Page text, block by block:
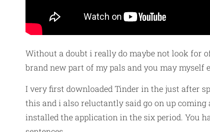
Without a doubt i really do maybe not look for
brand new part of my pals and you may myself
I very first downloaded Tinder in the just after
this and i also reluctantly said go on up
installed the application in the six period. You